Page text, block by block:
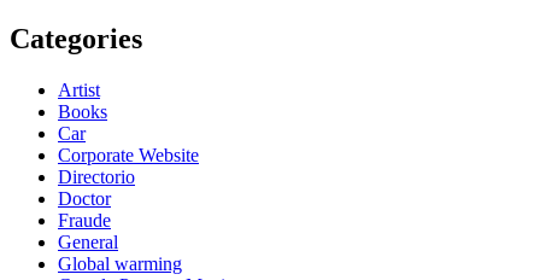
Categories
Artist
Books
Car
Corporate Website
Directorio
Doctor
Fraude
General
Global warming